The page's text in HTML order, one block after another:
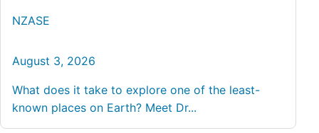
NZASE
August 3, 2026
What does it take to explore one of the least-
known places on Earth? Meet Dr...